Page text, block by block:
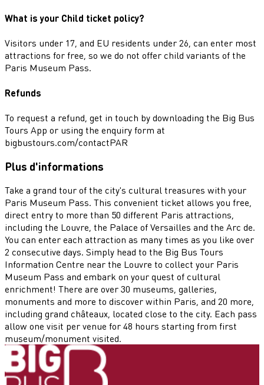
What is your Child ticket policy?
Visitors under 17, and EU residents under 26, can enter most
attractions for free, so we do not offer child variants of the
Paris Museum Pass.
Refunds
To request a refund, get in touch by downloading the Big Bus
Tours App or using the enquiry form at
bigbustours.com/contactPAR
Plus d'informations
Take a grand tour of the city's cultural treasures with your
Paris Museum Pass. This convenient ticket allows you free,
direct entry to more than 50 different Paris attractions,
including the Louvre, the Palace of Versailles and the Arc de.
You can enter each attraction as many times as you like over
2 consecutive days. Simply head to the Big Bus Tours
Information Centre near the Louvre to collect your Paris
Museum Pass and embark on your quest of cultural
enrichment! There are over 30 museums, galleries,
monuments and more to discover within Paris, and 20 more,
including grand châteaux, located close to the city. Each pass
allow one visit per venue for 48 hours starting from first
museum/monument visited.